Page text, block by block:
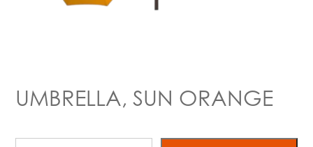
UMBRELLA, SUN ORANGE